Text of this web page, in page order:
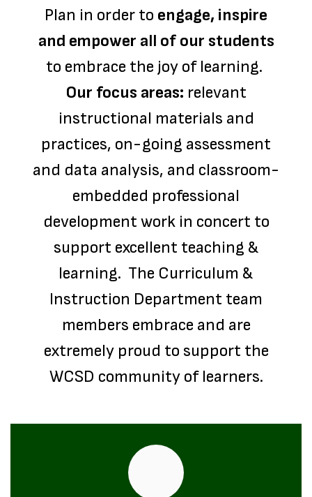
Plan in order to engage, inspire
and empower all of our students
to embrace the joy of learning.
Our focus areas: relevant
instructional materials and
practices, on-going assessment
and data analysis, and classroom-
embedded professional
development work in concert to
support excellent teaching &
learning. The Curriculum &
Instruction Department team
members embrace and are
extremely proud to support the
WCSD community of learners.